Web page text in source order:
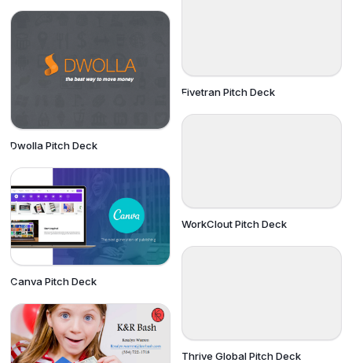
Dwolla Pitch Deck
Canva Pitch Deck
Fivetran Pitch Deck
WorkClout Pitch Deck
Thrive Global Pitch Deck